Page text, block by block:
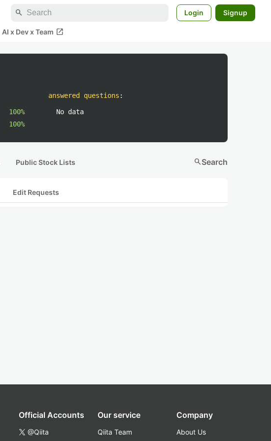
search Login Signup
AI x Dev x Team open_in_new
100%
100%
answered questions :
No data
Public Stock Lists searchSearch
Edit Requests
Official Accounts
@Qiita
Our service
Qiita Team
Company
About Us